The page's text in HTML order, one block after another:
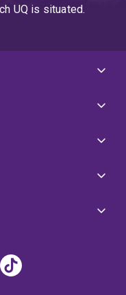
UQ is situated.